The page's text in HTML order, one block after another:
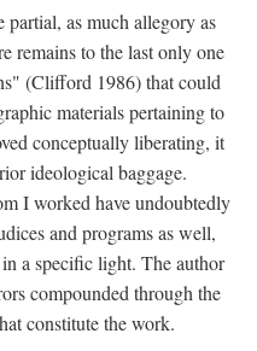
as much allegory as
remains to the last only one
(Clifford 1986) that could
materials pertaining to
conceptually liberating, it
ideological baggage.
I worked have undoubtedly
and programs as well,
a specific light. The author
compounded through the
constitute the work.